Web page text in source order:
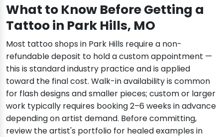
What to Know Before Getting a
Tattoo in Park Hills, MO
Most tattoo shops in Park Hills require a non-
refundable deposit to hold a custom appointment —
this is standard industry practice and is applied
toward the final cost. Walk-in availability is common
for flash designs and smaller pieces; custom or larger
work typically requires booking 2–6 weeks in advance
depending on artist demand. Before committing,
review the artist's portfolio for healed examples in